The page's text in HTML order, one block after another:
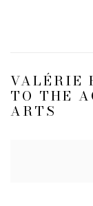
VALÉRIE
TO THE
ARTS